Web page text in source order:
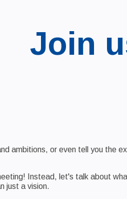
Join
ambitions, or even tell you the
Instead, let's talk about
just a vision.